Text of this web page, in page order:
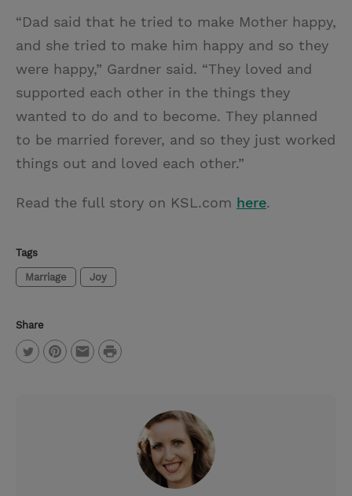
“Dad said that he tried to make Mother happy,
and she tried to make him happy and so they
were happy,” Gardner said. “They loved and
supported each other in the things they
wanted to do and to become. They planned
to be married forever, and so they just worked
things out and loved each other.”
Read the full story on KSL.com here.
Tags
Marriage Joy
Share
P